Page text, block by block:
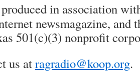
in association
newsmagazine, and
501(c)(3) nonprofit
us atragradio@koop.org.